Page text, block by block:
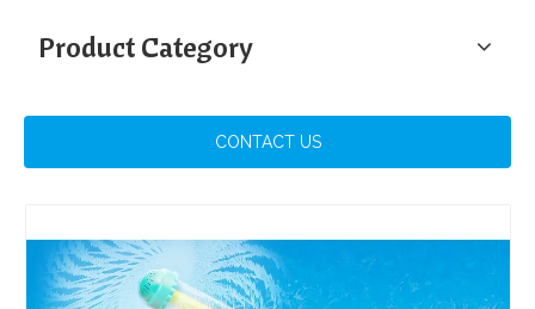
Product Category
CONTACT US